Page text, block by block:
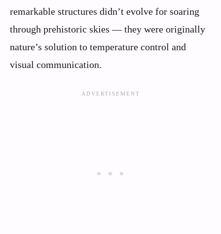
remarkable structures didn’t evolve for soaring
through prehistoric skies — they were originally
nature’s solution to temperature control and
visual communication.